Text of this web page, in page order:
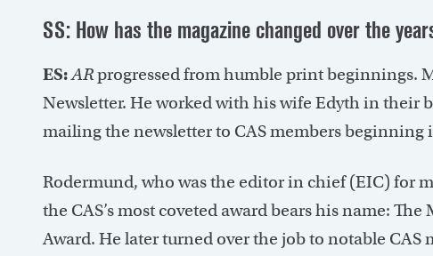
SS: How has the magazine changed over the
ES:ARprogressed from humble print beginnings.
Newsletter. He worked with his wife Edyth in their
mailing the newsletter to CAS members beginning
Rodermund, who was the editor in chief (EIC) for
the CAS’s most coveted award bears his name:
Award. He later turned over the job to notable CAS